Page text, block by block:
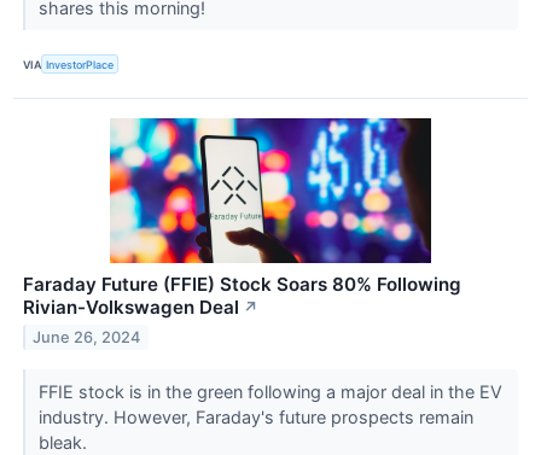
shares this morning!
VIA InvestorPlace
Faraday Future (FFIE) Stock Soars 80% Following
Rivian-Volkswagen Deal ↗
June 26, 2024
FFIE stock is in the green following a major deal in the EV
industry. However, Faraday's future prospects remain
bleak.